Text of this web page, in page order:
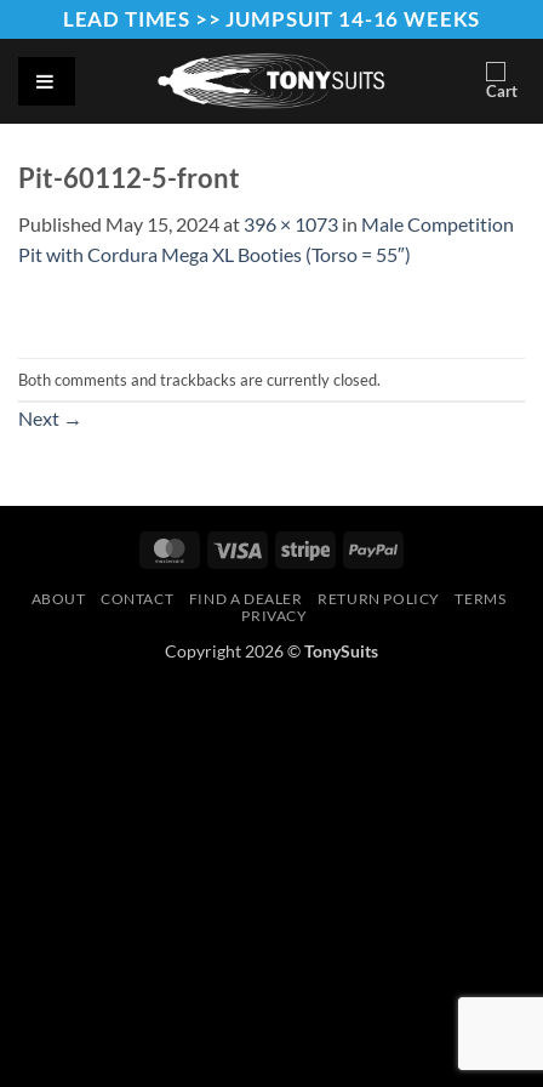
to
content
LEAD TIMES >> JUMPSUIT 14-16 WEEKS
Pit-60112-5-front
Published May 15, 2024at 396 × 1073 in Male Competition
Pit with Cordura Mega XL Booties (Torso = 55″)
Both comments and trackbacks are currently closed.
Next →
MasterCardVisa Stripe PayPal
ABOUT CONTACT FIND A DEALER RETURN POLICY
TERMS
PRIVACY
Copyright 2026 ©TonySuits